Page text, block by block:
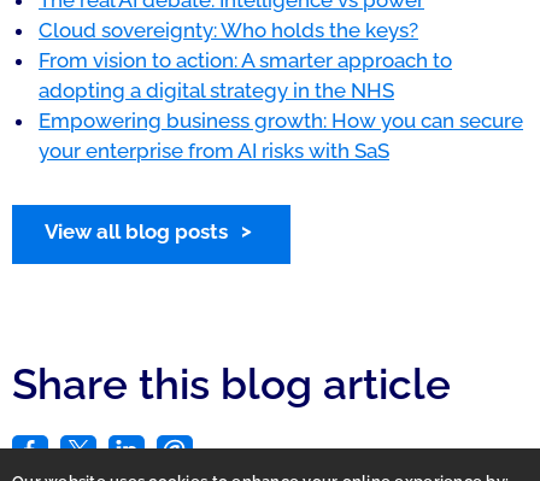
Cloud sovereignty: Who holds the keys?
From vision to action: A smarter approach to
adopting a digital strategy in the NHS
Empowering business growth: How you can secure
your enterprise from AI risks with SaS
View all blog posts
Share this blog article